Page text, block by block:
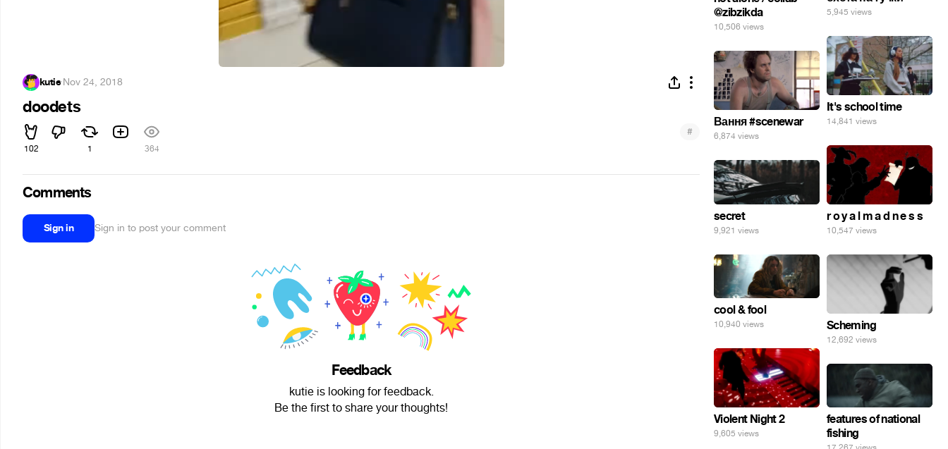
kutie·Nov 24, 2018
doodets
102 1 364
#
Comments
Sign in Sign in to post your comment
Feedback
kutie is looking for feedback.
Be the first to share your thoughts!
5,945 views
@zibzikda
10,506 views
It's school time
14,841 views
Вання #scenewar
6,874 views
r o y a l m a d n e s s
10,547 views
secret
9,921 views
cool & fool
10,940 views Scheming
12,692 views
Violent Night 2
9,605 views
features of national
fishing